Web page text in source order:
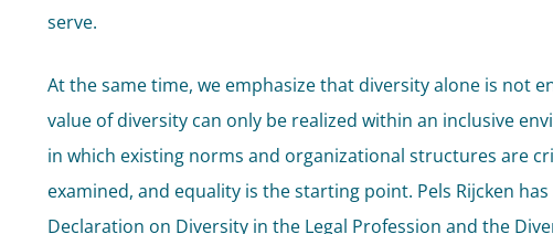
serve.
At the same time, we emphasize that diversity alone is not
value of diversity can only be realized within an inclusive
in which existing norms and organizational structures are
examined, and equality is the starting point. Pels Rijcken
Declaration on Diversity in the Legal Profession and the